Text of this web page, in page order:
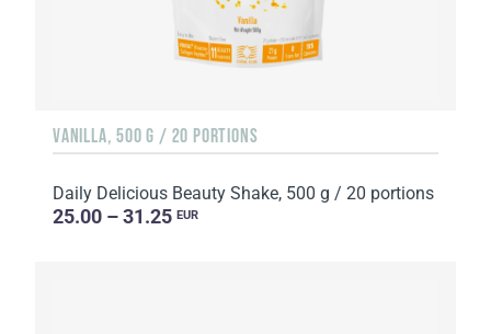
VANILLA, 500 G / 20 PORTIONS
Daily Delicious Beauty Shake, 500 g / 20 portions
25.00 – 31.25 EUR